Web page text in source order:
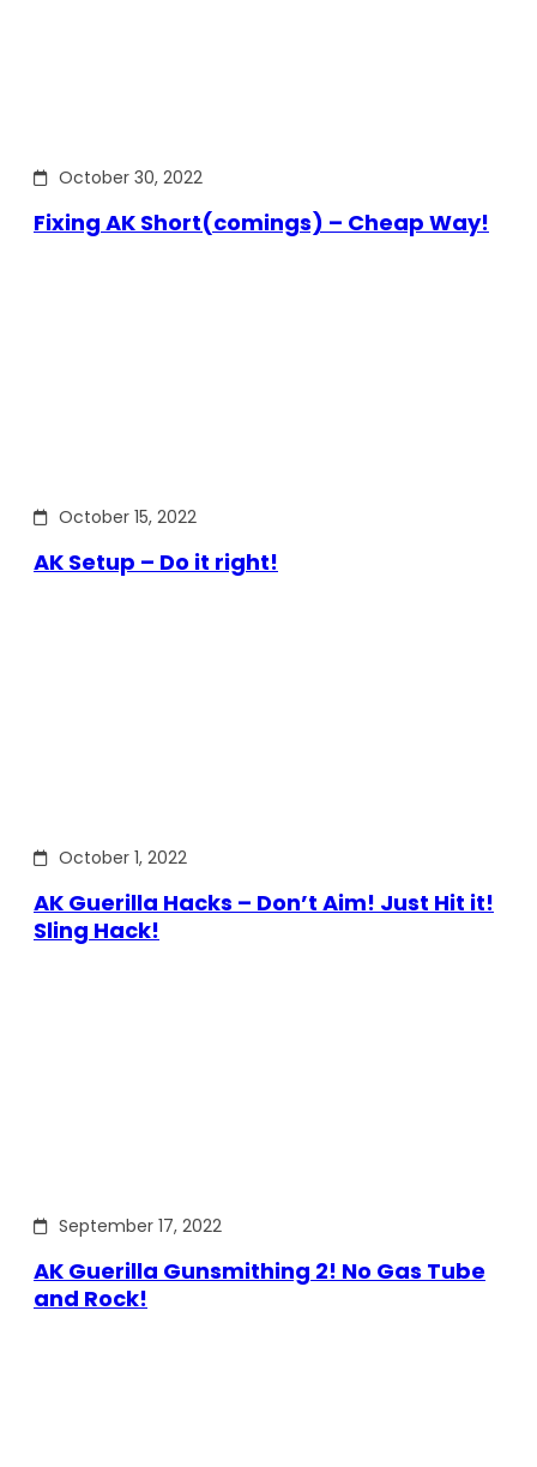
October 30, 2022
Fixing AK Short(comings) – Cheap Way!
October 15, 2022
AK Setup – Do it right!
October 1, 2022
AK Guerilla Hacks – Don’t Aim! Just Hit it!
Sling Hack!
September 17, 2022
AK Guerilla Gunsmithing 2! No Gas Tube
and Rock!